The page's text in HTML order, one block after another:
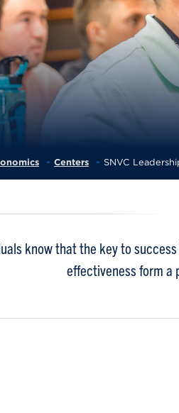
Centers SNVC
know that the key to
effectiveness form a